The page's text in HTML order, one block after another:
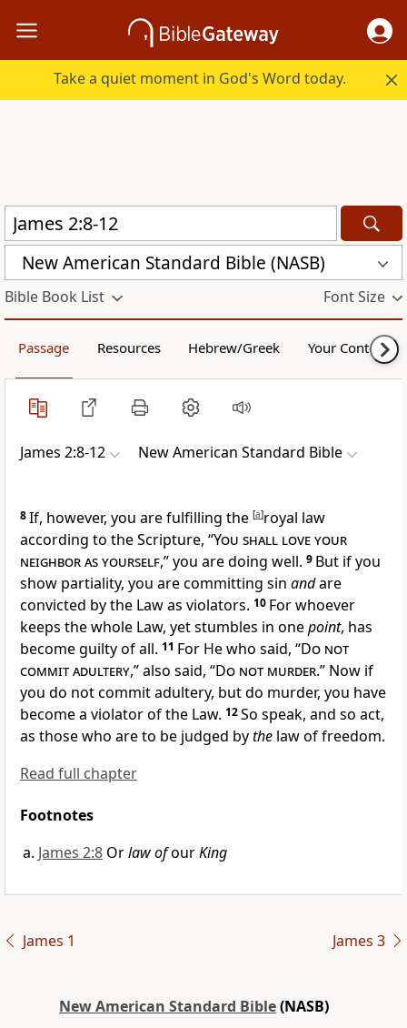
Take a quiet moment in God's Word today.
New American Standard Bible (NASB)
Bible Book List Font Size
Passage Resources Hebrew/Greek Your Content
James 2:8-12 New American Standard Bible
8If, however, you are fulfilling the [a]royal law
according to the Scripture, “You shall love your
neighbor as yourself,” you are doing well. 9 But if you
show partiality, you are committing sin andare
convicted by the Law as violators. 10 For whoever
keeps the whole Law, yetstumbles in onepoint, has
becomeguilty of all. 11 For He who said, “Do not
commit adultery,” also said, “Do not murder.” Now if
you do not commit adultery, but do murder, you have
become a violator of the Law. 12So speak, and so act,
as those who are to be judged bythe law of freedom.
Read full chapter
Footnotes
James 2:8 Orlaw ofourKing
James 1 James 3
New American Standard Bible(NASB)